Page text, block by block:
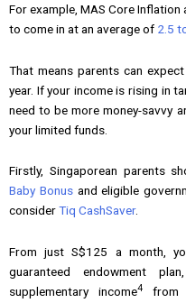
For example, MAS Core
to come in at an average of 2.5
That means parents can
year. If your income is rising in
need to be more money-savvy
your limited funds.
Firstly, Singaporean parents
Baby Bonusand eligible
considerTiq CashSaver.
From just S$125 a month,
guaranteed endowment
supplementary income4from